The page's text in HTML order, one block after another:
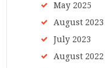
May 2025
August 2023
July 2023
August 2022